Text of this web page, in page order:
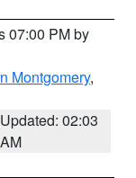
07:00 PM by
Montgomery,
Updated: 02:03
AM